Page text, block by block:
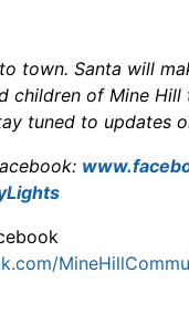
town. Santa will
children of Mine Hill
tuned to updates